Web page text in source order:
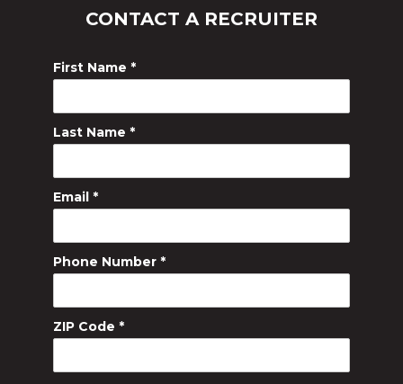
CONTACT A RECRUITER
First Name *
Last Name *
Email *
Phone Number *
ZIP Code *